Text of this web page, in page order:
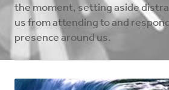
the moment, setting aside
us from attending to and
presence around us.